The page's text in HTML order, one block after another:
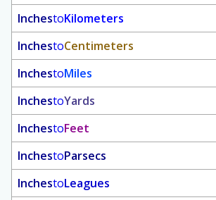
InchestoKilometers
InchestoCentimeters
InchestoMiles
InchestoYards
InchestoFeet
InchestoParsecs
InchestoLeagues